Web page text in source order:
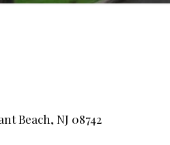
Beach, NJ 08742